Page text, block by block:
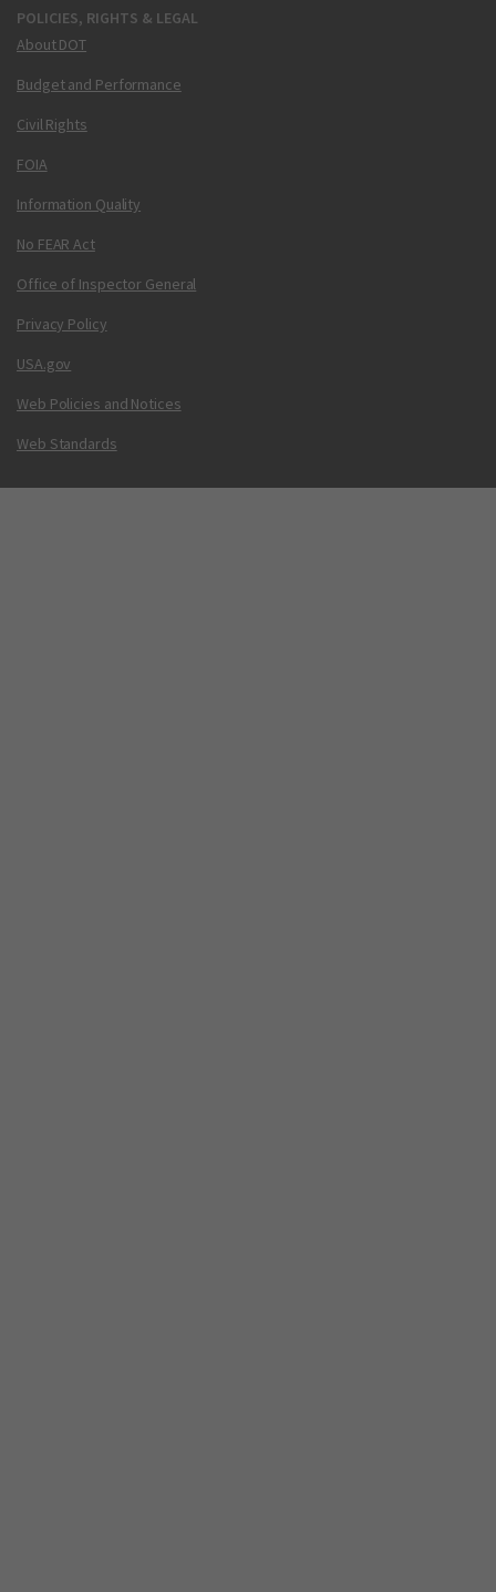
POLICIES, RIGHTS & LEGAL
About DOT
Budget and Performance
Civil Rights
FOIA
Information Quality
No FEAR Act
Office of Inspector General
Privacy Policy
USA.gov
Web Policies and Notices
Web Standards